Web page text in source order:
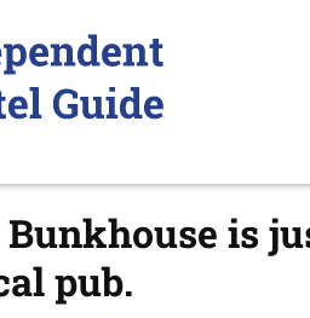
is
pub.